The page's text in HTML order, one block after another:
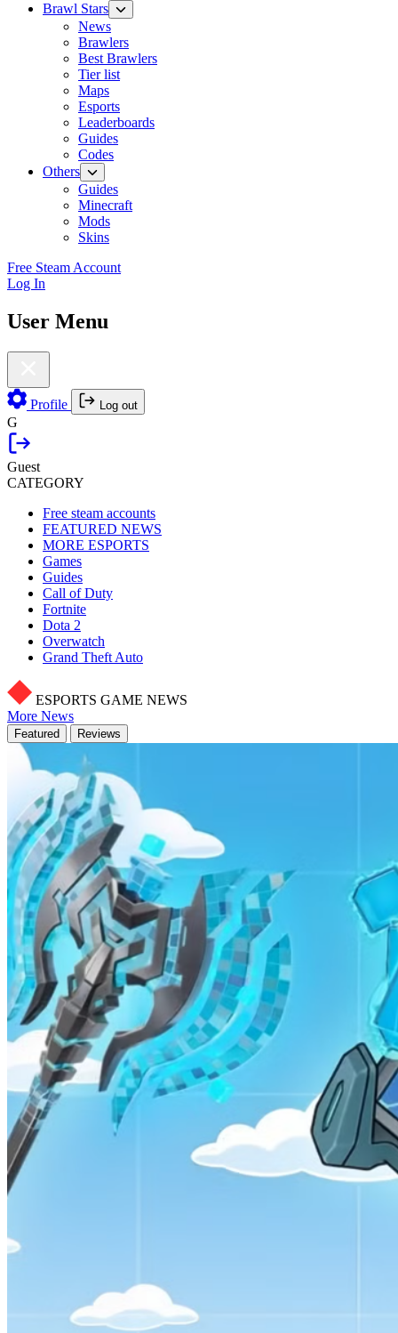
Brawl Stars
News
Brawlers
Best Brawlers
Tier list
Maps
Esports
Leaderboards
Guides
Codes
Others
Guides
Minecraft
Mods
Skins
Free Steam Account
Log In
User Menu
Profile Log out
G
Guest
CATEGORY
Free steam accounts
FEATURED NEWS
MORE ESPORTS
Games
Guides
Call of Duty
Fortnite
Dota 2
Overwatch
Grand Theft Auto
ESPORTS GAME NEWS
More News
Featured Reviews